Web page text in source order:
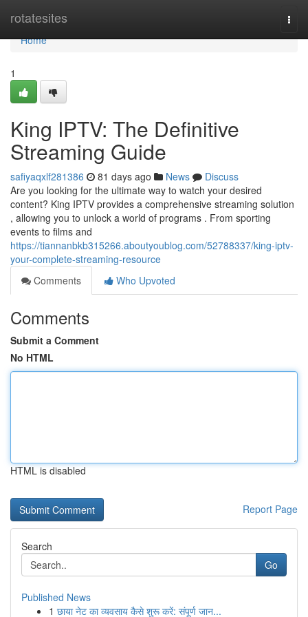
rotatesites
Home
Home
1
King IPTV: The Definitive
Streaming Guide
safiyaqxlf281386 81 days ago News
Discuss
Are you looking for the ultimate way to watch your desired
content? King IPTV provides a comprehensive streaming solution
, allowing you to unlock a world of programs . From sporting
events to films and
https://tiannanbkb315266.aboutyoublog.com/52788337/king-iptv-
your-complete-streaming-resource
Comments
Who Upvoted
Comments
Submit a Comment
No HTML
HTML is disabled
Report Page
Search
Go
Published News
1 छाया नेट का व्यवसाय कैसे शुरू करें: संपूर्ण जान...